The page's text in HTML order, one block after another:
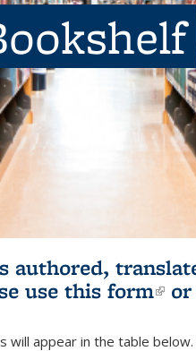
use this form
will appear in the table below.